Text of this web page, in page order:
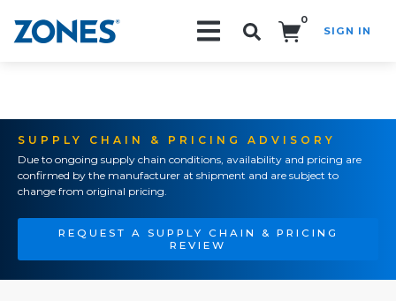
0
SIGN IN
SUPPLY CHAIN & PRICING ADVISORY
Due to ongoing supply chain conditions, availability and pricing are
confirmed by the manufacturer at shipment and are subject to
change from original pricing.
REQUEST A SUPPLY CHAIN & PRICING
REVIEW